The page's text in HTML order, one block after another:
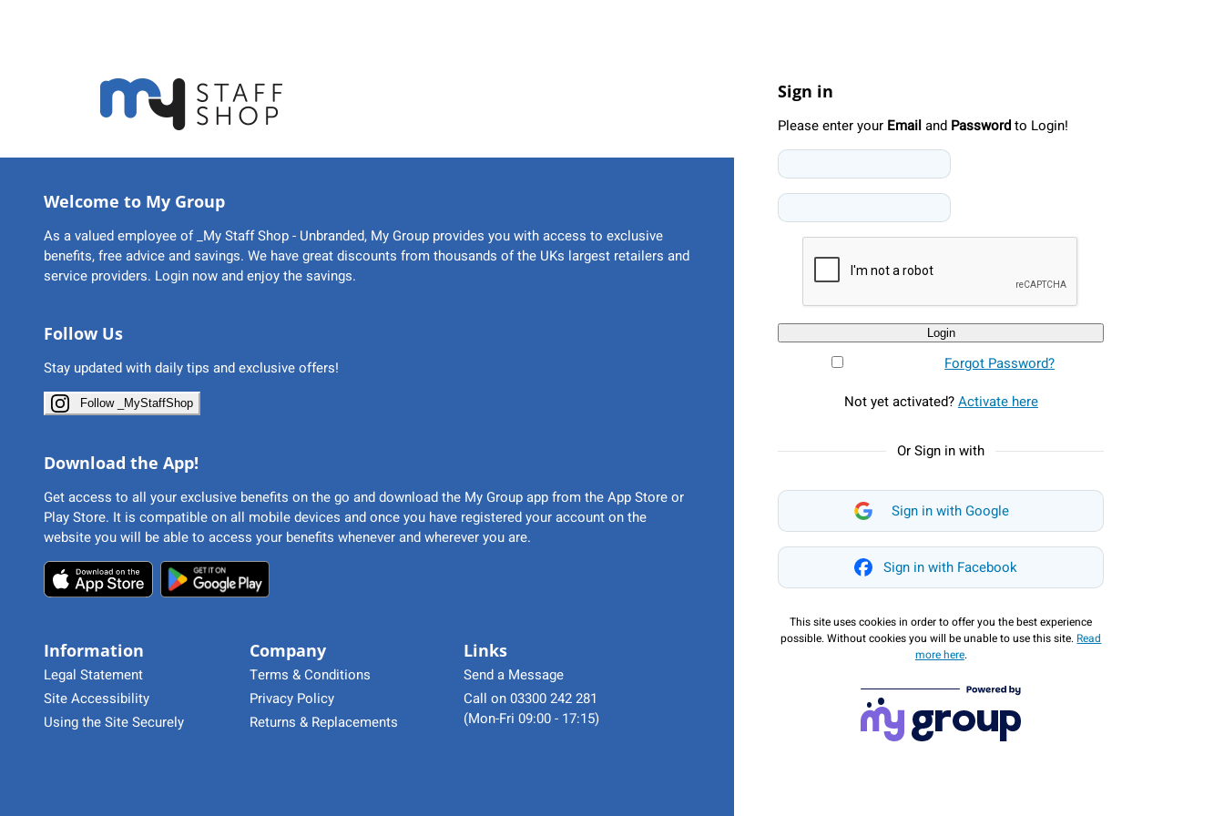
Welcome to My Group
As a valued employee of _My Staff Shop - Unbranded, My Group provides you with access to exclusive
benefits, free advice and savings. We have great discounts from thousands of the UKs largest retailers and
service providers. Login now and enjoy the savings.
Follow Us
Stay updated with daily tips and exclusive offers!
Follow _MyStaffShop
Download the App!
Get access to all your exclusive benefits on the go and download the My Group app from the App Store or
Play Store. It is compatible on all mobile devices and once you have registered your account on the
website you will be able to access your benefits whenever and wherever you are.
Information
Legal Statement
Site Accessibility
Using the Site Securely
Company
Terms & Conditions
Privacy Policy
Returns & Replacements
Links
Send a Message
Call on 03300 242 281
(Mon-Fri 09:00 - 17:15)
Sign in
Please enter your Emailand Passwordto Login!
Login
Forgot Password?
Not yet activated?Activate here
Or Sign in with
Sign in with Google
Sign in with Facebook
This site uses cookies in order to offer you the best experience
possible. Without cookies you will be unable to use this site. Read
more here.